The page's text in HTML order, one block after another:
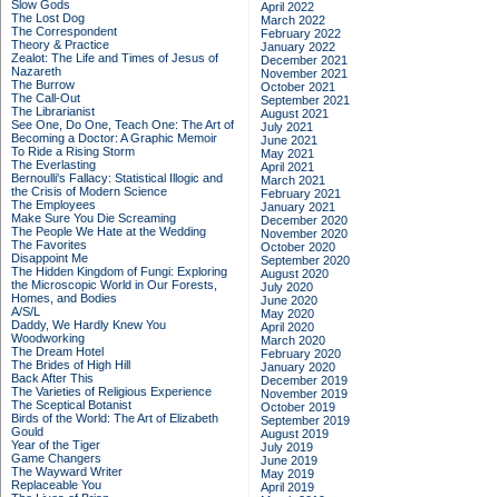
Slow Gods
The Lost Dog
The Correspondent
Theory & Practice
Zealot: The Life and Times of Jesus of
Nazareth
The Burrow
The Call-Out
The Librarianist
See One, Do One, Teach One: The Art of
Becoming a Doctor: A Graphic Memoir
To Ride a Rising Storm
The Everlasting
Bernoulli's Fallacy: Statistical Illogic and
the Crisis of Modern Science
The Employees
Make Sure You Die Screaming
The People We Hate at the Wedding
The Favorites
Disappoint Me
The Hidden Kingdom of Fungi: Exploring
the Microscopic World in Our Forests,
Homes, and Bodies
A/S/L
Daddy, We Hardly Knew You
Woodworking
The Dream Hotel
The Brides of High Hill
Back After This
The Varieties of Religious Experience
The Sceptical Botanist
Birds of the World: The Art of Elizabeth
Gould
Year of the Tiger
Game Changers
The Wayward Writer
Replaceable You
April 2022
March 2022
February 2022
January 2022
December 2021
November 2021
October 2021
September 2021
August 2021
July 2021
June 2021
May 2021
April 2021
March 2021
February 2021
January 2021
December 2020
November 2020
October 2020
September 2020
August 2020
July 2020
June 2020
May 2020
April 2020
March 2020
February 2020
January 2020
December 2019
November 2019
October 2019
September 2019
August 2019
July 2019
June 2019
May 2019
April 2019